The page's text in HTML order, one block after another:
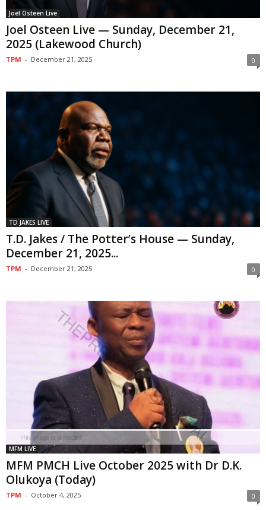
Joel Osteen Live
Joel Osteen Live — Sunday, December 21,
2025 (Lakewood Church)
TPM - December 21, 2025 0
TD JAKES LIVE
T.D. Jakes / The Potter’s House — Sunday,
December 21, 2025...
TPM - December 21, 2025 0
MFM LIVE
MFM PMCH Live October 2025 with Dr D.K.
Olukoya (Today)
TPM - October 4, 2025 0